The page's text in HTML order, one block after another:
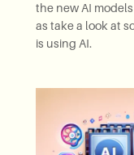
the new AI
as take a look at
is using AI.